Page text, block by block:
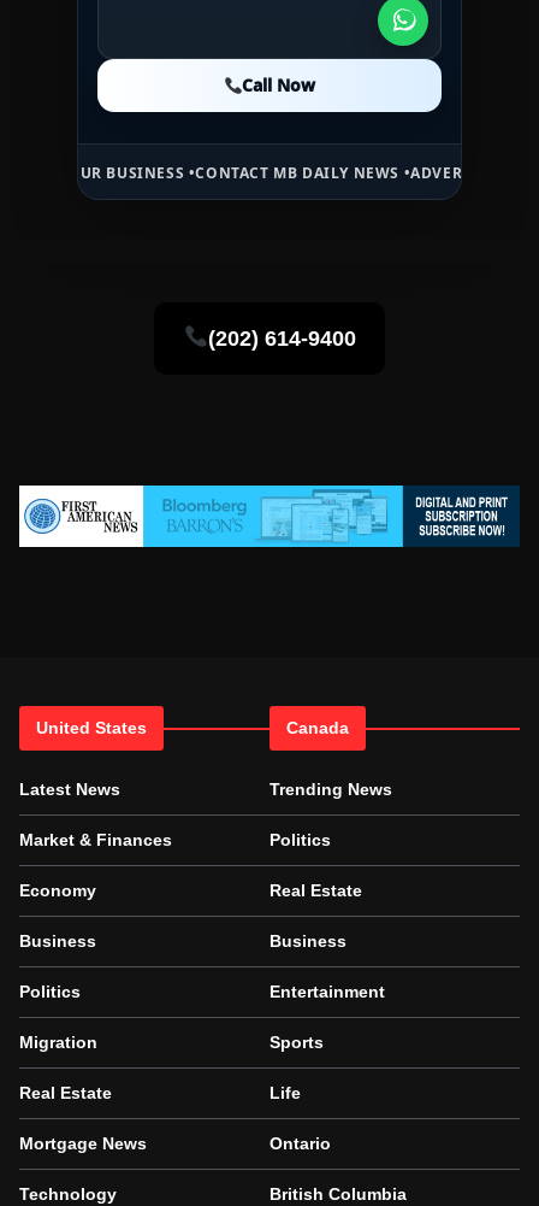
Call Now
Call Now
BUSINESS • CONTACT MB DAILY NEWS •ADVERTISE HERE •
(202) 614-9400
United States
Latest News
Market & Finances
Economy
Business
Politics
Migration
Real Estate
Mortgage News
Technology
Canada
Trending News
Politics
Real Estate
Business
Entertainment
Sports
Life
Ontario
British Columbia